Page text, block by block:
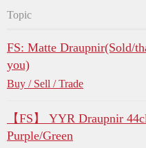
Topic
FS: Matte Draupnir(Sold/
you)
Buy / Sell / Trade
【FS】 YYR Draupnir
Purple/Green